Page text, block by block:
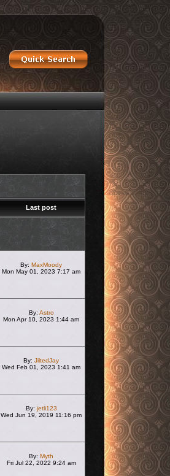
Last post
By: MaxMoody
Mon May 01, 2023 7:17 am
By: Astro
Mon Apr 10, 2023 1:44 am
By: JiltedJay
Wed Feb 01, 2023 1:41 am
By: jetli123
Wed Jun 19, 2019 11:16 pm
By: Myth
Fri Jul 22, 2022 9:24 am